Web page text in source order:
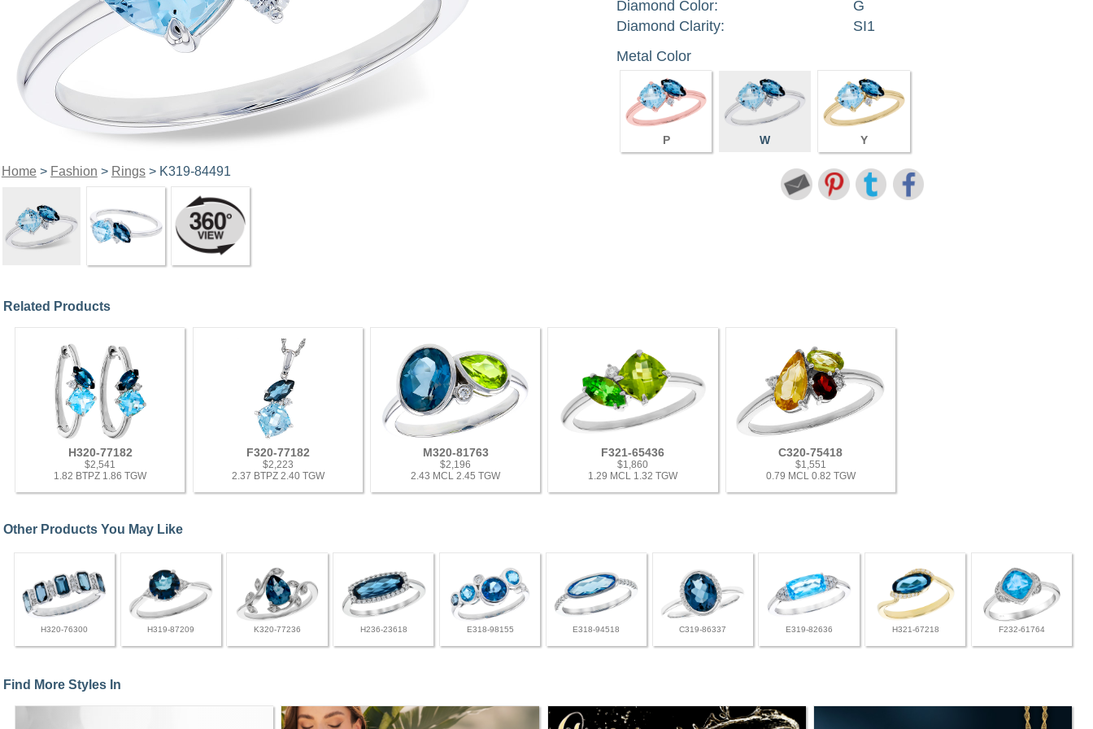
Home> Fashion > Rings> K319-84491
Diamond Color:
G
Diamond Clarity:
SI1
Metal Color
P W Y
Related Products
H320-77182
$2,541
1.82 BTPZ 1.86 TGW
F320-77182
$2,223
2.37 BTPZ 2.40 TGW
M320-81763
$2,196
2.43 MCL 2.45 TGW
F321-65436
$1,860
1.29 MCL 1.32 TGW
C320-75418
$1,551
0.79 MCL 0.82 TGW
Other Products You May Like
H320-76300 H319-87209 K320-77236 H236-23618 E318-98155 E318-94518 C319-86337 E319-82636 H321-67218 F232-61764
Find More Styles In